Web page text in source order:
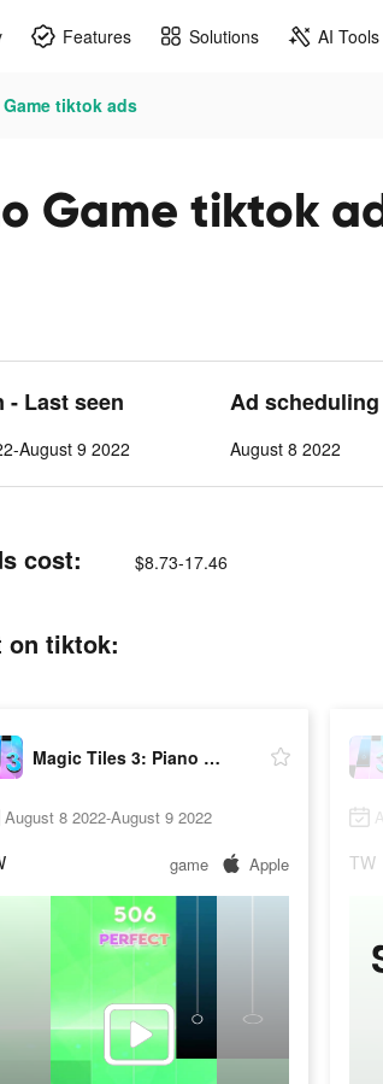
Features Solutions AI Tools
tiktok ads
Game tiktok
- Last seen
August 9 2022
Ad scheduling
August 8 2022
cost: $8.73-17.46
on tiktok:
Magic Tiles 3: Piano Game
August 8 2022-August 9 2022
game Apple TW